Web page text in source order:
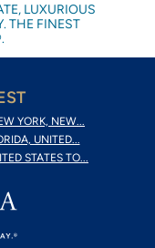
LUXURIOUS
THE FINEST
YORK, NEW...
UNITED...
STATES TO...